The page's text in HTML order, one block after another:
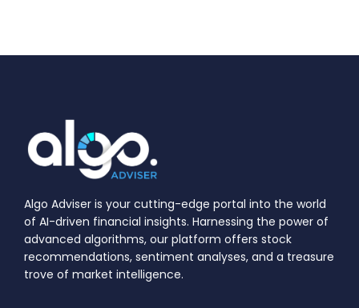
Algo Adviser is your cutting-edge portal into the world
of AI-driven financial insights. Harnessing the power of
advanced algorithms, our platform offers stock
recommendations, sentiment analyses, and a treasure
trove of market intelligence.